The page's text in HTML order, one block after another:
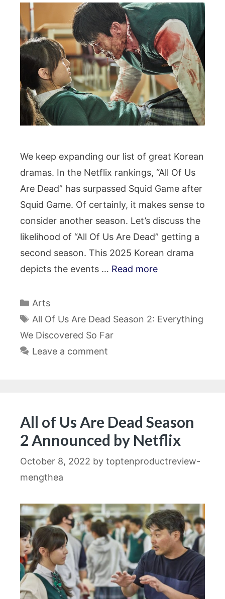
We keep expanding our list of great Korean
dramas. In the Netflix rankings, “All Of Us
Are Dead” has surpassed Squid Game after
Squid Game. Of certainly, it makes sense to
consider another season. Let’s discuss the
likelihood of “All Of Us Are Dead” getting a
second season. This 2025 Korean drama
depicts the events … Read more
Categories
Arts
Tags
All Of Us Are Dead Season 2: Everything
We Discovered So Far
Leave a comment
All of Us Are Dead Season
2 Announced by Netflix
October 8, 2022 by toptenproductreview-
mengthea